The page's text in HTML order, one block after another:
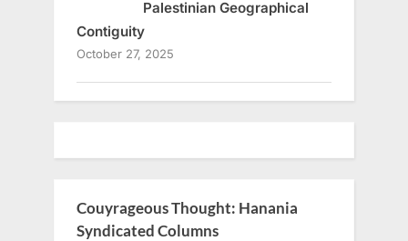
Palestinian Geographical
Contiguity
October 27, 2025
Couyrageous Thought: Hanania
Syndicated Columns